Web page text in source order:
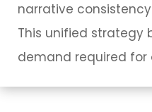
narrative
This unified strategy
demand required for